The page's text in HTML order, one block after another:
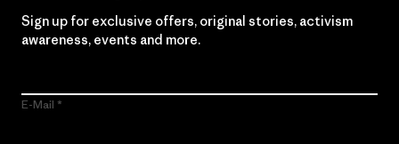
Sign up for exclusive offers, original stories, activism
awareness, events and more.
E-Mail